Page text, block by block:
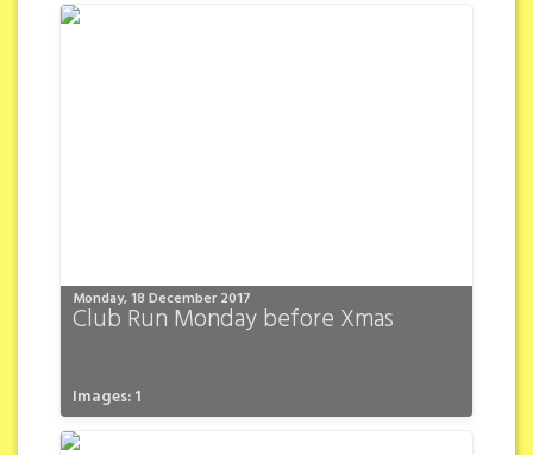
Monday, 18 December 2017
Club Run Monday before Xmas
Images: 1